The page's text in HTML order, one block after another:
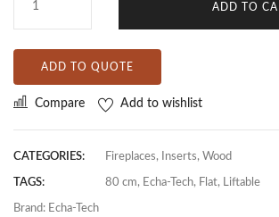
ADD TO
ADD TO QUOTE
Compare Add to wishlist
CATEGORIES: Fireplaces, Inserts, Wood
TAGS: 80 cm, Echa-Tech, Flat, Liftable
Brand: Echa-Tech